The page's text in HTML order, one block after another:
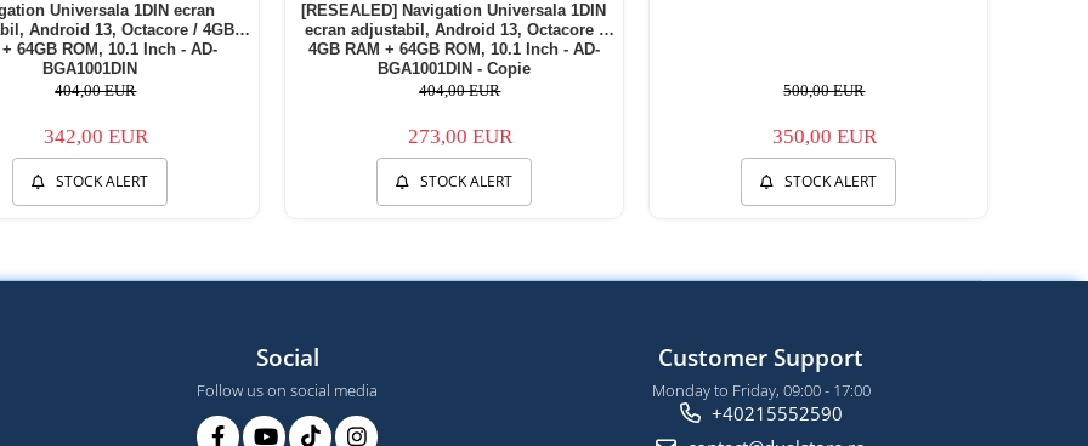
Universala 1DIN ecran
Android 13, Octacore / 4GB
64GB ROM, 10.1 Inch - AD-
BGA1001DIN
404,00 EUR
342,00 EUR
STOCK ALERT
[RESEALED] Navigation Universala 1DIN
ecran adjustabil, Android 13, Octacore /
4GB RAM + 64GB ROM, 10.1 Inch - AD-
BGA1001DIN - Copie
404,00 EUR
273,00 EUR
STOCK ALERT
500,00 EUR
350,00 EUR
STOCK ALERT
Social
Follow us on social media
Customer Support
Monday to Friday, 09:00 - 17:00
+40215552590